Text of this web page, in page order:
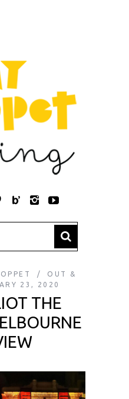
OUT &
23, 2020
THE